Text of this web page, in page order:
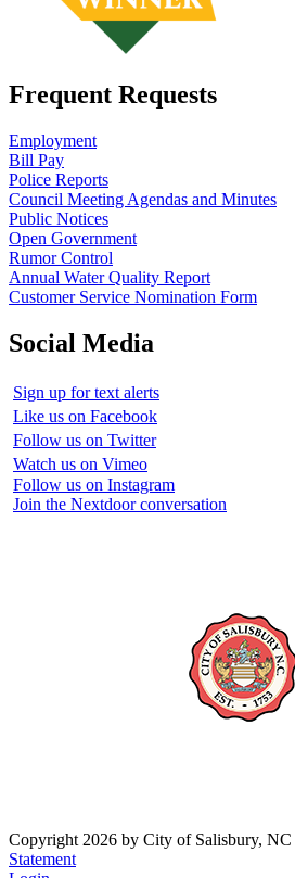
Frequent Requests
Employment
Bill Pay
Police Reports
Council Meeting Agendas and Minutes
Public Notices
Open Government
Rumor Control
Annual Water Quality Report
Customer Service Nomination Form
Social Media
Sign up for text alerts
Like us on Facebook
Follow us on Twitter
Watch us on Vimeo
Follow us on Instagram
Join the Nextdoor conversation
Copyright 2026 by City of Salisbury, NC
Statement